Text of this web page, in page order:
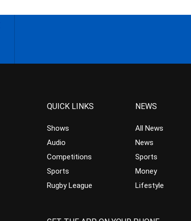
QUICK LINKS
Shows
Audio
Competitions
Sports
Rugby League
NEWS
All News
News
Sports
Money
Lifestyle